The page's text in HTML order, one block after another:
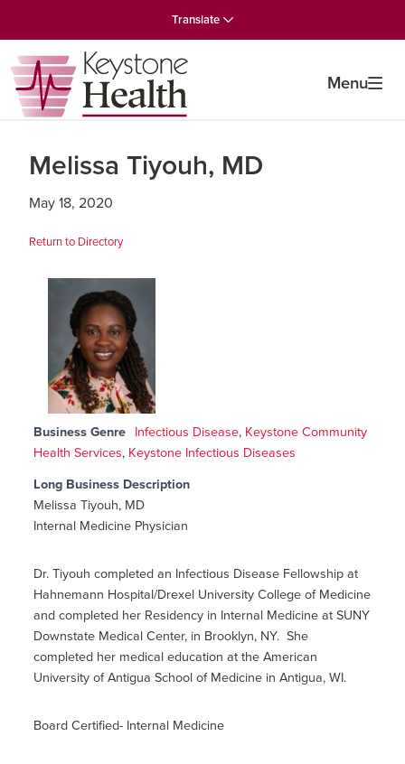
to
primary
navigation
to
main
content
to
primary
sidebar
Translate
Menu
Melissa Tiyouh, MD
May 18, 2020
Return to Directory
Business Genre Infectious Disease, Keystone Community
Health Services, Keystone Infectious Diseases
Long Business Description
Melissa Tiyouh, MD
Internal Medicine Physician
Dr. Tiyouh completed an Infectious Disease Fellowship at
Hahnemann Hospital/Drexel University College of Medicine
and completed her Residency in Internal Medicine at SUNY
Downstate Medical Center, in Brooklyn, NY. She
completed her medical education at the American
University of Antigua School of Medicine in Antigua, WI.
Board Certified- Internal Medicine